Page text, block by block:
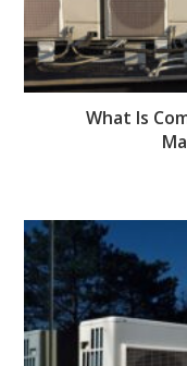
What Is